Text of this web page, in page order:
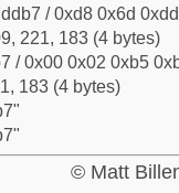
/ 0xd8 0x6d
221, 183 (4 bytes)
/ 0x00 0x02 0xb5
183 (4 bytes)
© Matt